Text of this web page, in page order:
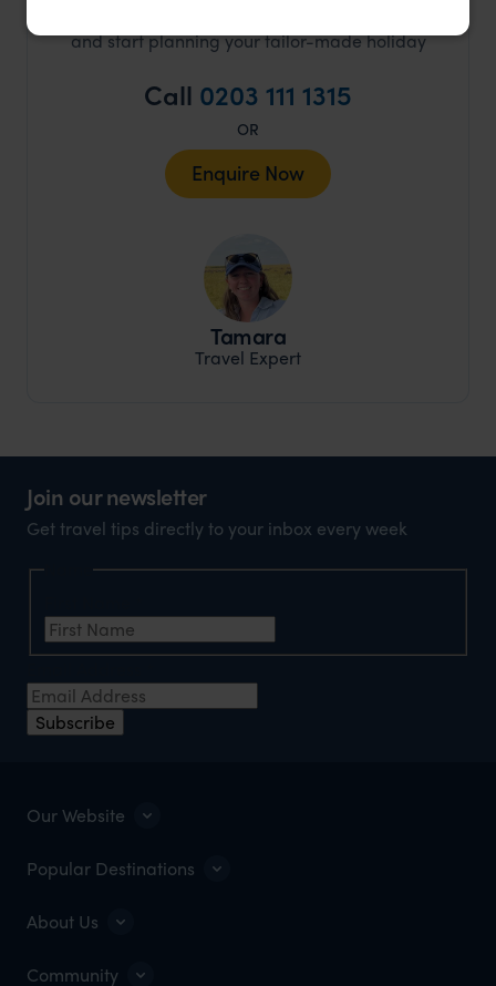
and start planning your tailor-made holiday
Call 0203 111 1315
OR
Enquire Now
Tamara
Travel Expert
Join our newsletter
Get travel tips directly to your inbox every week
Subscribe
Our Website
Popular Destinations
About Us
Community